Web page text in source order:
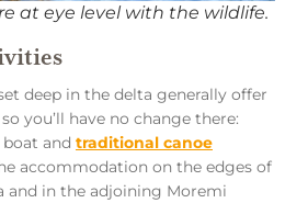
at eye level with the wildlife.
deep in the delta generally offer
you’ll have no change there:
and traditional canoe
accommodation on the edges of
and in the adjoining Moremi